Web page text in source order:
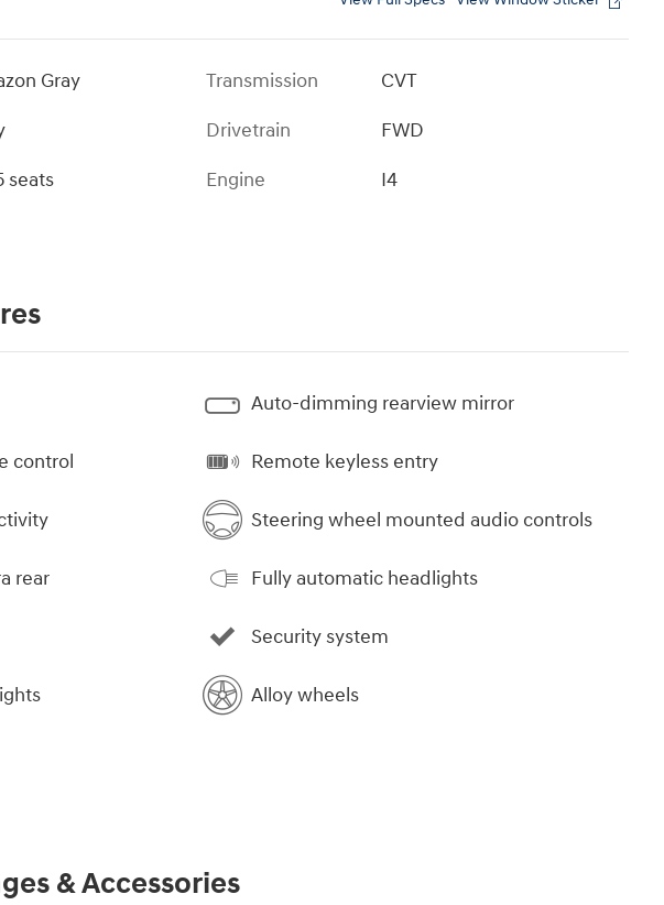
Gray
seats
Transmission
CVT
Drivetrain
FWD
Engine
I4
control
rear
Auto-dimming rearview mirror
Remote keyless entry
Steering wheel mounted audio controls
Fully automatic headlights
Security system
Alloy wheels
& Accessories